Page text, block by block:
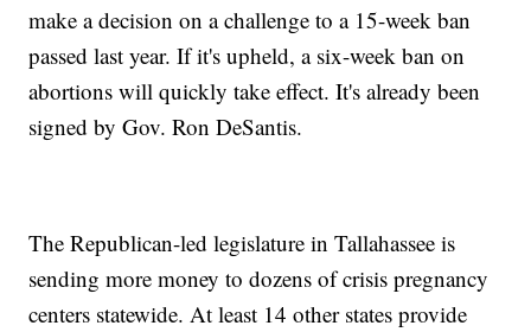
make a decision on a challenge to a 15-week ban
passed last year. If it's upheld, a six-week ban on
abortions will quickly take effect. It's already been
signed by Gov. Ron DeSantis.
The Republican-led legislature in Tallahassee is
sending more money to dozens of crisis pregnancy
centers statewide. At least 14 other states provide